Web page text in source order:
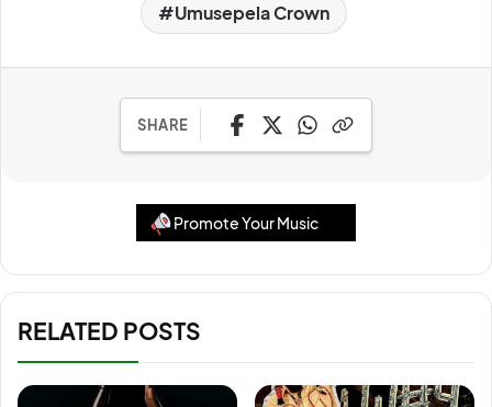
Umusepela Crown
SHARE
Promote Your Music
RELATED POSTS